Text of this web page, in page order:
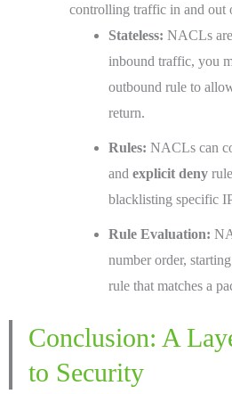
controlling traffic in and out
Stateless: NACLs are
inbound traffic, you
outbound rule to
return.
Rules: NACLs can
and explicit deny
blacklisting specific
Rule Evaluation:
number order,
rule that matches a
Conclusion: A
to Security